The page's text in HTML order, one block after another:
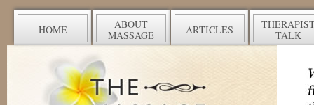
HOME
ABOUT
MASSAGE
ARTICLES
TALK